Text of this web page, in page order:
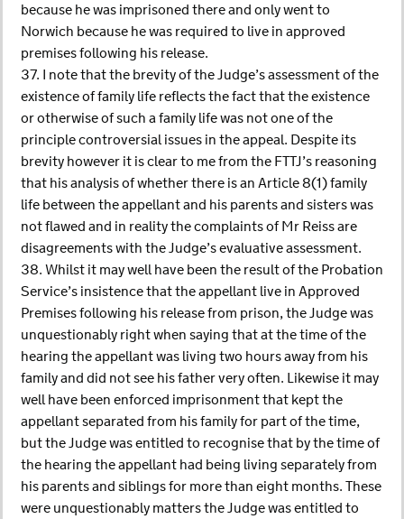
because he was imprisoned there and only went to
Norwich because he was required to live in approved
premises following his release.
37. I note that the brevity of the Judge’s assessment of the
existence of family life reflects the fact that the existence
or otherwise of such a family life was not one of the
principle controversial issues in the appeal. Despite its
brevity however it is clear to me from the FTTJ’s reasoning
that his analysis of whether there is an Article 8(1) family
life between the appellant and his parents and sisters was
not flawed and in reality the complaints of Mr Reiss are
disagreements with the Judge’s evaluative assessment.
38. Whilst it may well have been the result of the Probation
Service’s insistence that the appellant live in Approved
Premises following his release from prison, the Judge was
unquestionably right when saying that at the time of the
hearing the appellant was living two hours away from his
family and did not see his father very often. Likewise it may
well have been enforced imprisonment that kept the
appellant separated from his family for part of the time,
but the Judge was entitled to recognise that by the time of
the hearing the appellant had being living separately from
his parents and siblings for more than eight months. These
were unquestionably matters the Judge was entitled to